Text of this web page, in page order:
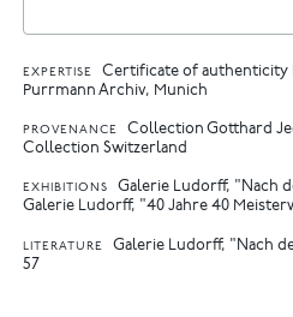
EXPERTISE
Certificate of authenticity
Purrmann Archiv, Munich
PROVENANCE
Collection Gotthard
Collection Switzerland
EXHIBITIONS
Galerie Ludorff, "Nach
Galerie Ludorff, "40 Jahre 40
LITERATURE
Galerie Ludorff, "Nach
57